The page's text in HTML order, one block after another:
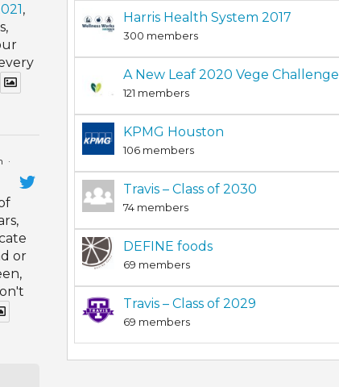
,
·
or
Harris Health System 2017
300 members
A New Leaf 2020 Vege Challenge
121 members
KPMG Houston
106 members
Travis – Class of 2030
74 members
DEFINE foods
69 members
Travis – Class of 2029
69 members